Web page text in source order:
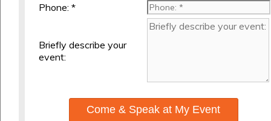
Phone: *
Briefly describe your
event:
Come & Speak at My Event